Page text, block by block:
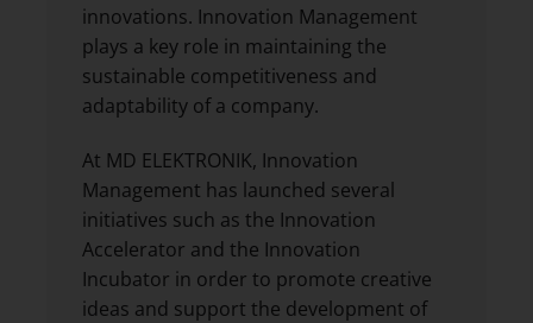
innovations. Innovation Management
plays a key role in maintaining the
sustainable competitiveness and
adaptability of a company.
At MD ELEKTRONIK, Innovation
Management has launched several
initiatives such as the Innovation
Accelerator and the Innovation
Incubator in order to promote creative
ideas and support the development of